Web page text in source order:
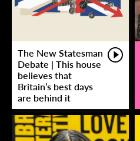
The New Statesman
Debate | This house
believes that
Britain’s best days
are behind it